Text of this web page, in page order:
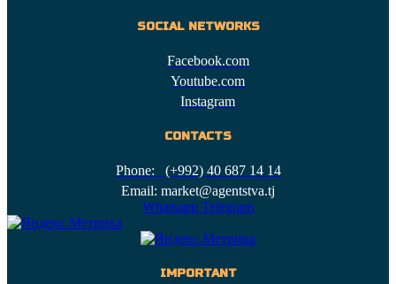
SOCIAL NETWORKS
Facebook.com
Youtube.com
Instagram
CONTACTS
Phone: (+992) 40 687 14 14
Email: market@agentstva.tj
Whatsapp Telegram
IMPORTANT